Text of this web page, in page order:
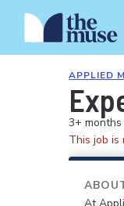
APPLIED
3+ months
This job is